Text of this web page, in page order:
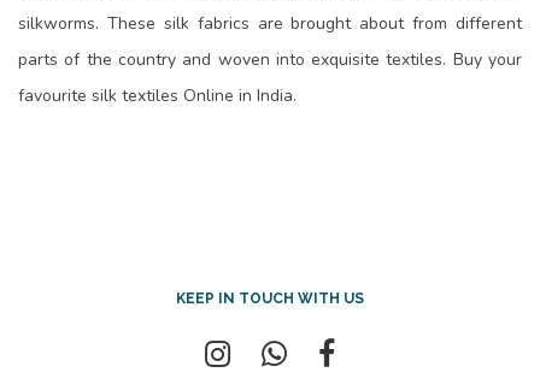
silkworms. These silk fabrics are brought about from different
parts of the country and woven into exquisite textiles. Buy your
favourite silk textiles Online in India.
KEEP IN TOUCH WITH US